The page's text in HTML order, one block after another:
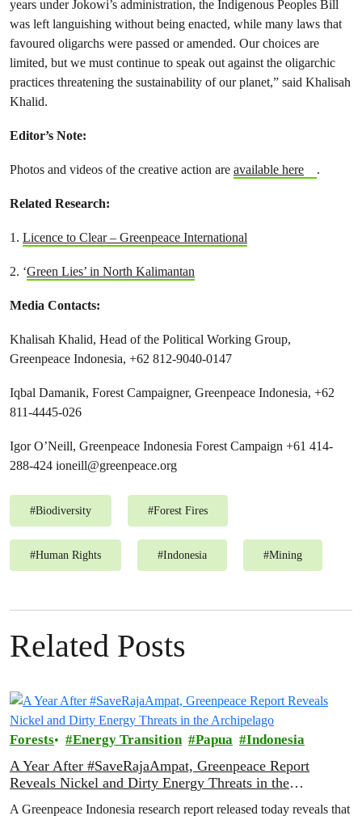
years under Jokowi’s administration, the Indigenous Peoples Bill
was left languishing without being enacted, while many laws that
favoured oligarchs were passed or amended. Our choices are
limited, but we must continue to speak out against the oligarchic
practices threatening the sustainability of our planet,” said Khalisah
Khalid.
Editor’s Note:
Photos and videos of the creative action are available here .
Related Research:
1. Licence to Clear – Greenpeace International
2. ‘Green Lies’ in North Kalimantan
Media Contacts:
Khalisah Khalid, Head of the Political Working Group,
Greenpeace Indonesia, +62 812-9040-0147
Iqbal Damanik, Forest Campaigner, Greenpeace Indonesia, +62
811-4445-026
Igor O’Neill, Greenpeace Indonesia Forest Campaign +61 414-
288-424 ioneill@greenpeace.org
#Biodiversity #Forest Fires
#Human Rights #Indonesia #Mining
Related Posts
Forests Energy Transition Papua Indonesia
A Year After #SaveRajaAmpat, Greenpeace Report
Reveals Nickel and Dirty Energy Threats in the
A Greenpeace Indonesia research report released today reveals that